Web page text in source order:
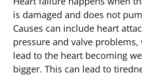
is damaged and does not
Causes can include heart
pressure and valve problems,
lead to the heart becoming
bigger. This can lead to